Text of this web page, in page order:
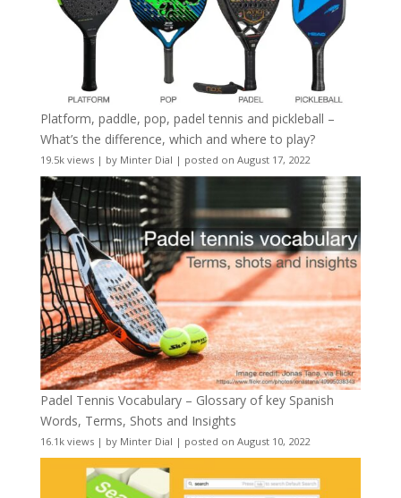
Platform, paddle, pop, padel tennis and pickleball –
What’s the difference, which and where to play?
19.5k views| by Minter Dial | posted on August 17, 2022
Padel Tennis Vocabulary – Glossary of key Spanish
Words, Terms, Shots and Insights
16.1k views| by Minter Dial | posted on August 10, 2022